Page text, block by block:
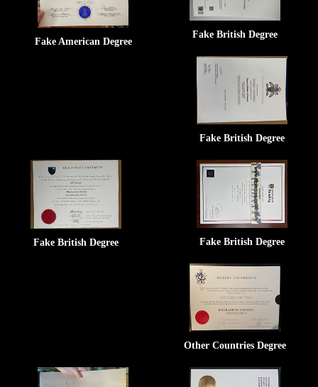
Fake American Degree
Fake British Degree
Fake British Degree
Fake British Degree Fake British Degree
Other Countries Degree